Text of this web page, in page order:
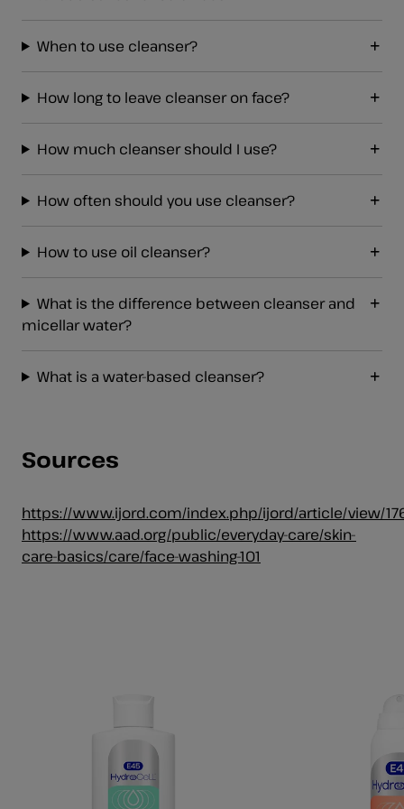
When to use cleanser?
How long to leave cleanser on face?
How much cleanser should I use?
How often should you use cleanser?
How to use oil cleanser?
What is the difference between cleanser and
micellar water?
What is a water-based cleanser?
Sources
https://www.ijord.com/index.php/ijord/article/view/
https://www.aad.org/public/everyday-care/skin-
care-basics/care/face-washing-101